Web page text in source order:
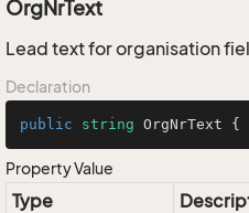
OrgNrText
Lead text for organisation
Declaration
public string OrgNrText {
Property Value
Type